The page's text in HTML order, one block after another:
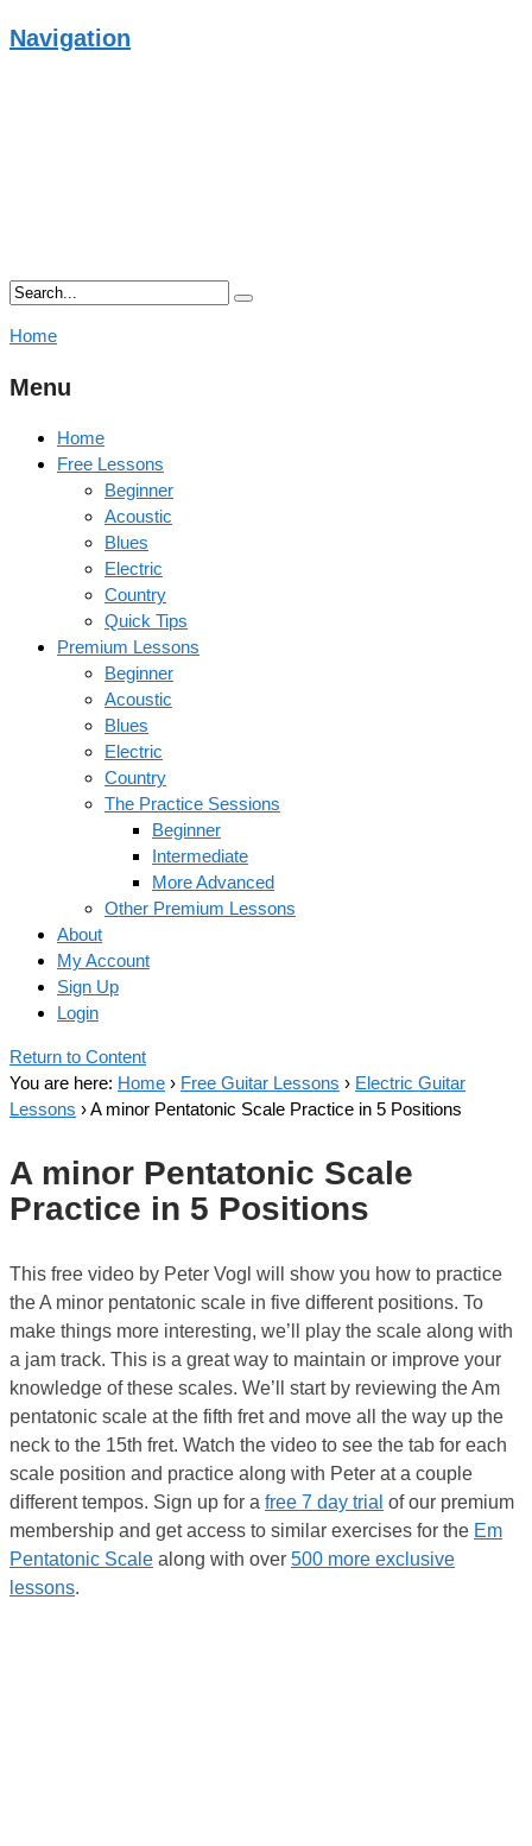
Navigation
Home
Menu
Home
Free Lessons
Beginner
Acoustic
Blues
Electric
Country
Quick Tips
Premium Lessons
Beginner
Acoustic
Blues
Electric
Country
The Practice Sessions
Beginner
Intermediate
More Advanced
Other Premium Lessons
About
My Account
Sign Up
Login
Return to Content
You are here: Home › Free Guitar Lessons › Electric Guitar
Lessons ›A minor Pentatonic Scale Practice in 5 Positions
A minor Pentatonic Scale
Practice in 5 Positions
This free video by Peter Vogl will show you how to practice
the A minor pentatonic scale in five different positions. To
make things more interesting, we’ll play the scale along with
a jam track. This is a great way to maintain or improve your
knowledge of these scales. We’ll start by reviewing the Am
pentatonic scale at the fifth fret and move all the way up the
neck to the 15th fret. Watch the video to see the tab for each
scale position and practice along with Peter at a couple
different tempos. Sign up for a free 7 day trial of our premium
membership and get access to similar exercises for the Em
Pentatonic Scale along with over 500 more exclusive
lessons.